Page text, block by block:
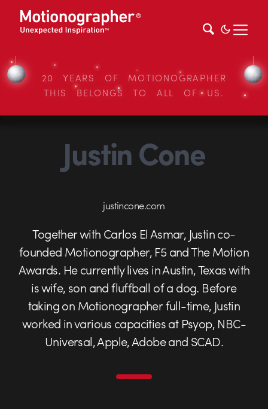
20 YEARS OF MOTIONOGRAPHER
THIS BELONGS TO ALL OF US.
Justin Cone
justincone.com
Together with Carlos El Asmar, Justin co-
founded Motionographer, F5 and The Motion
Awards. He currently lives in Austin, Texas with
is wife, son and fluffball of a dog. Before
taking on Motionographer full-time, Justin
worked in various capacities at Psyop, NBC-
Universal, Apple, Adobe and SCAD.